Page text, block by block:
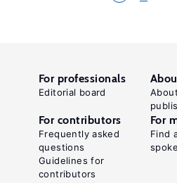
For professionals
Editorial board
For contributors
Frequently asked
questions
Guidelines for
contributors
For
Find